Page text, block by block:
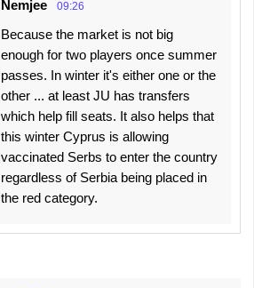
Nemjee 09:26
Because the market is not big
enough for two players once summer
passes. In winter it's either one or the
other ... at least JU has transfers
which help fill seats. It also helps that
this winter Cyprus is allowing
vaccinated Serbs to enter the country
regardless of Serbia being placed in
the red category.